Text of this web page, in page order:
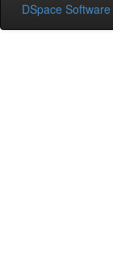
DSpace Software